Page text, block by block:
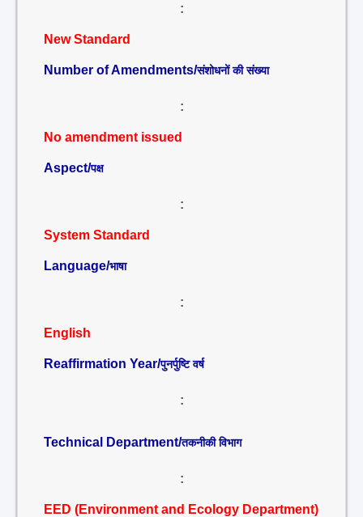
:
New Standard
Number of Amendments/संशोधनों की संख्या
:
No amendment issued
Aspect/पक्ष
:
System Standard
Language/भाषा
:
English
Reaffirmation Year/पुनर्पुष्टि वर्ष
:
Technical Department/तकनीकी विभाग
:
EED (Environment and Ecology Department)